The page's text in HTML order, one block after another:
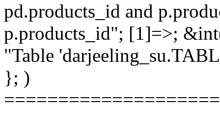
pd.products_id and
p.products_id"; [1]=>;
"Table
}; )